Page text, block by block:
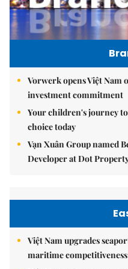
Vorwerk opens Việt
investment commitment
Your children's journey
choice today
Vạn Xuân Group named
Developer at Dot
Việt Nam upgrades
maritime competitiveness